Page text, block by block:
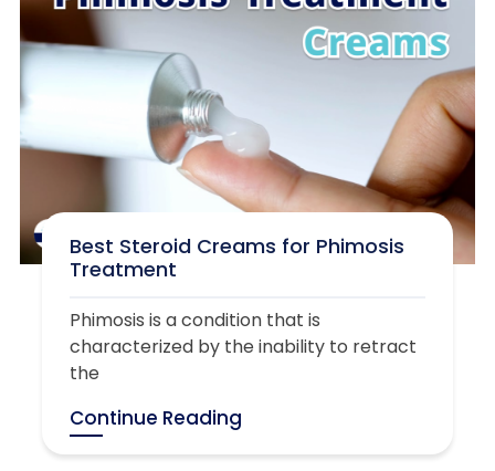
Best Steroid Creams for Phimosis
Treatment
Phimosis is a condition that is
characterized by the inability to retract
the
Continue Reading